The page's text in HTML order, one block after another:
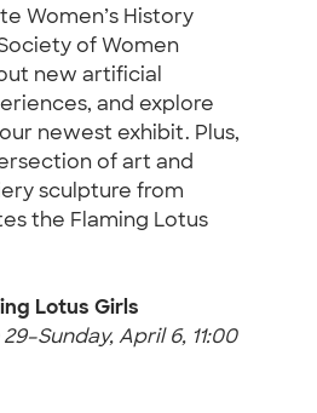
Women’s History
of Women
new artificial
and explore
newest exhibit. Plus,
of art and
sculpture from
the Flaming Lotus
Lotus Girls
April 6, 11:00